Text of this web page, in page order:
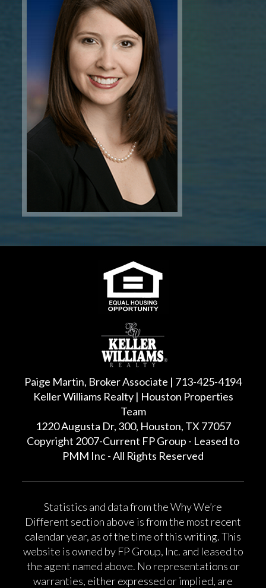
Paige Martin, Broker Associate | 713-425-4194
Keller Williams Realty | Houston Properties
Team
1220 Augusta Dr, 300, Houston, TX 77057
Copyright 2007-Current FP Group - Leased to
PMM Inc - All Rights Reserved
Statistics and data from the Why We’re
Different section above is from the most recent
calendar year, as of the time of this writing. This
website is owned by FP Group, Inc. and leased to
the agent named above. No representations or
warranties, either expressed or implied, are